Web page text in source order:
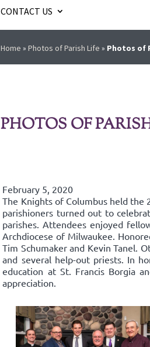
CONTACT US
Home »Photos of Parish Life » Photos of
PHOTOS OF
February 5, 2020
The Knights of Columbus held the
parishioners turned out to
parishes. Attendees enjoyed
Archdiocese of Milwaukee.
Tim Schumaker and Kevin Tanel.
and several help-out priests. In
education at St. Francis Borgia
appreciation.